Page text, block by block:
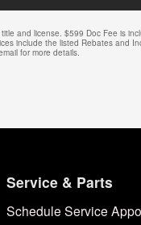
and license. $599 Doc Fee is
include the listed Rebates and
for more details.
Service & Parts
Schedule Service